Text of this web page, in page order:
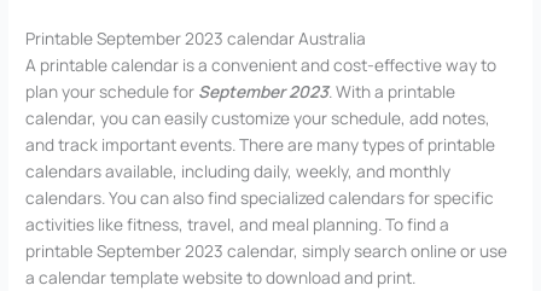
Printable September 2023 calendar Australia
A printable calendar is a convenient and cost-effective way to
plan your schedule for September 2023. With a printable
calendar, you can easily customize your schedule, add notes,
and track important events. There are many types of printable
calendars available, including daily, weekly, and monthly
calendars. You can also find specialized calendars for specific
activities like fitness, travel, and meal planning. To find a
printable September 2023 calendar, simply search online or use
a calendar template website to download and print.